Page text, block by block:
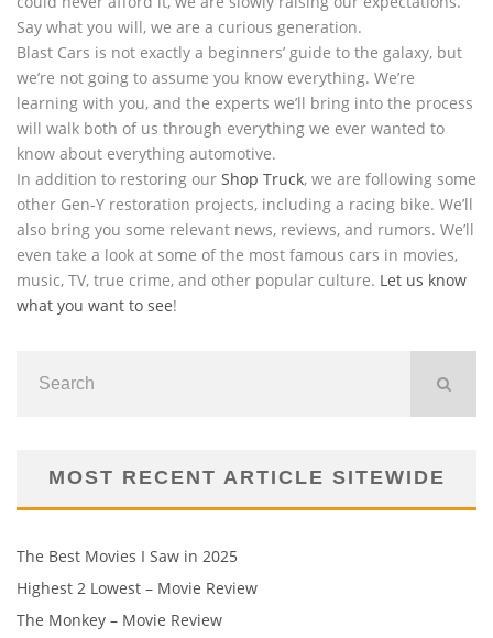
Say what you will, we are a curious generation.
Blast Cars is not exactly a beginners’ guide to the galaxy, but
we’re not going to assume you know everything. We’re
learning with you, and the experts we’ll bring into the process
will walk both of us through everything we ever wanted to
know about everything automotive.
In addition to restoring our Shop Truck, we are following some
other Gen-Y restoration projects, including a racing bike. We’ll
also bring you some relevant news, reviews, and rumors. We’ll
even take a look at some of the most famous cars in movies,
music, TV, true crime, and other popular culture. Let us know
what you want to see!
MOST RECENT ARTICLE SITEWIDE
The Best Movies I Saw in 2025
Highest 2 Lowest – Movie Review
The Monkey – Movie Review